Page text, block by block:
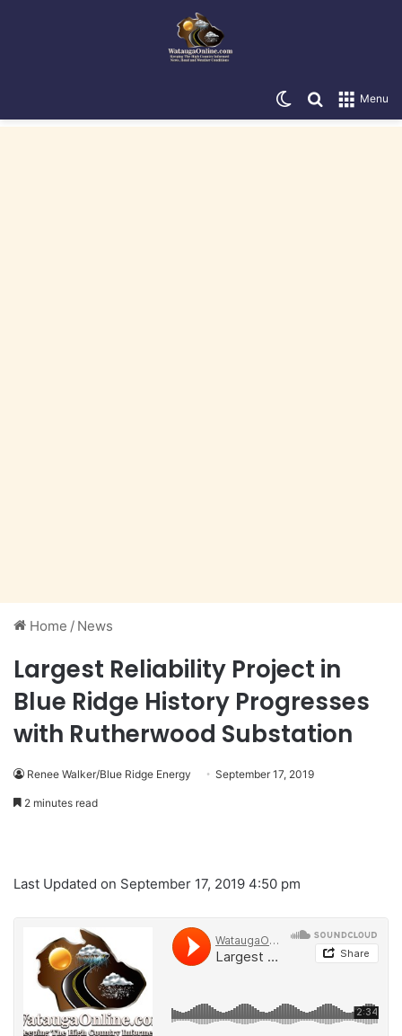
Menu
Search for
Switch skin
Home / News
Largest Reliability Project in
Blue Ridge History Progresses
with Rutherwood Substation
Renee Walker/Blue Ridge Energy September 17, 2019
2 minutes read
Last Updated on September 17, 2019 4:50 pm